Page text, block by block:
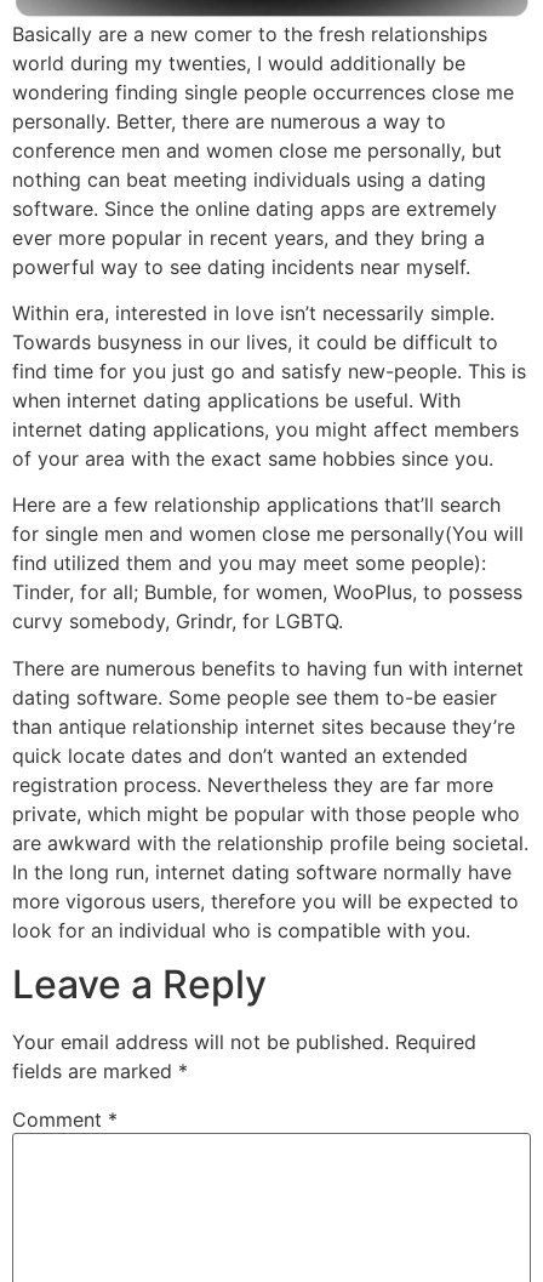
Basically are a new comer to the fresh relationships
world during my twenties, I would additionally be
wondering finding single people occurrences close me
personally. Better, there are numerous a way to
conference men and women close me personally, but
nothing can beat meeting individuals using a dating
software. Since the online dating apps are extremely
ever more popular in recent years, and they bring a
powerful way to see dating incidents near myself.
Within era, interested in love isn’t necessarily simple.
Towards busyness in our lives, it could be difficult to
find time for you just go and satisfy new-people. This is
when internet dating applications be useful. With
internet dating applications, you might affect members
of your area with the exact same hobbies since you.
Here are a few relationship applications that’ll search
for single men and women close me personally(You will
find utilized them and you may meet some people):
Tinder, for all; Bumble, for women, WooPlus, to possess
curvy somebody, Grindr, for LGBTQ.
There are numerous benefits to having fun with internet
dating software. Some people see them to-be easier
than antique relationship internet sites because they’re
quick locate dates and don’t wanted an extended
registration process. Nevertheless they are far more
private, which might be popular with those people who
are awkward with the relationship profile being societal.
In the long run, internet dating software normally have
more vigorous users, therefore you will be expected to
look for an individual who is compatible with you.
Leave a Reply
Your email address will not be published. Required
fields are marked *
Comment *